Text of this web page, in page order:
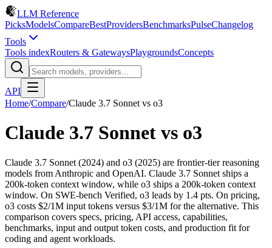
LLM Reference
PicksModelsCompareBestProvidersBenchmarksPulseChangelog
Tools
Tools indexRouters & GatewaysPlaygroundsConcepts
API
Home/Compare/Claude 3.7 Sonnet vs o3
Claude 3.7 Sonnet vs o3
Claude 3.7 Sonnet (2024) and o3 (2025) are frontier-tier reasoning
models from Anthropic and OpenAI. Claude 3.7 Sonnet ships a
200k-token context window, while o3 ships a 200k-token context
window. On SWE-bench Verified, o3 leads by 1.4 pts. On pricing,
o3 costs $2/1M input tokens versus $3/1M for the alternative. This
comparison covers specs, pricing, API access, capabilities,
benchmarks, input and output token costs, and production fit for
coding and agent workloads.